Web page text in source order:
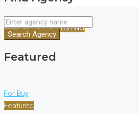
CREATE A LISTING
Search Agency
Featured
For Buy
Featured